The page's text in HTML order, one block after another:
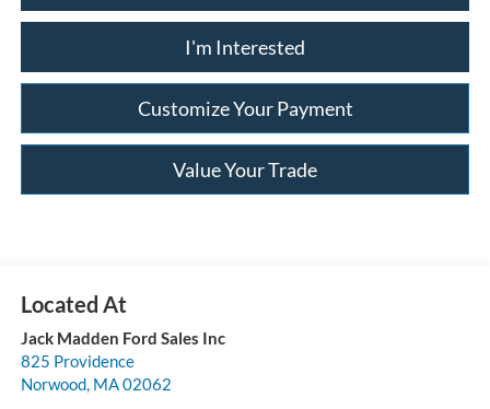
I'm Interested
Customize Your Payment
Value Your Trade
Jack Madden Ford Sales Inc
825 Providence
Norwood, MA02062